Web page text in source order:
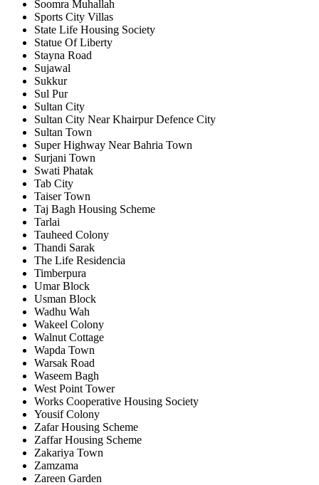
Soomra Muhallah
Sports City Villas
State Life Housing Society
Statue Of Liberty
Stayna Road
Sujawal
Sukkur
Sul Pur
Sultan City
Sultan City Near Khairpur Defence City
Sultan Town
Super Highway Near Bahria Town
Surjani Town
Swati Phatak
Tab City
Taiser Town
Taj Bagh Housing Scheme
Tarlai
Tauheed Colony
Thandi Sarak
The Life Residencia
Timberpura
Umar Block
Usman Block
Wadhu Wah
Wakeel Colony
Walnut Cottage
Wapda Town
Warsak Road
Waseem Bagh
West Point Tower
Works Cooperative Housing Society
Yousif Colony
Zafar Housing Scheme
Zaffar Housing Scheme
Zakariya Town
Zamzama
Zareen Garden